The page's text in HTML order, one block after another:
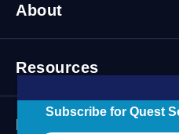
Subscribe for Quest
About
Leadership
Newsroom
Resources
All Resources
Partners